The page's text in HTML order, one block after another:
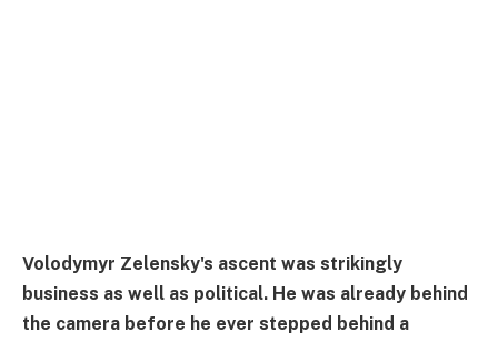
Volodymyr Zelensky's ascent was strikingly
business as well as political. He was already behind
the camera before he ever stepped behind a